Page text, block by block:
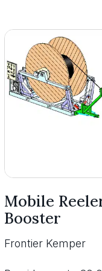
Mobile
Booster
Frontier Kemper